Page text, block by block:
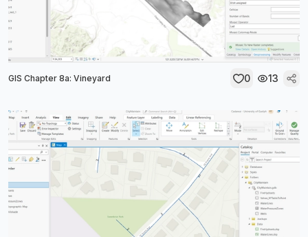
GIS Chapter 8a: Vineyard 0 13